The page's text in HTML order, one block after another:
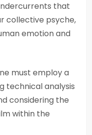
that
collective psyche,
emotion and
must employ a
technical analysis
considering the
within the